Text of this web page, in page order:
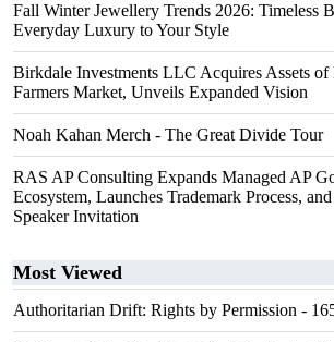
Fall Winter Jewellery Trends 2026: Timeless
Everyday Luxury to Your Style
Birkdale Investments LLC Acquires Assets of
Farmers Market, Unveils Expanded Vision
Noah Kahan Merch - The Great Divide Tour
RAS AP Consulting Expands Managed AP
Ecosystem, Launches Trademark Process,
Speaker Invitation
Most Viewed
Authoritarian Drift: Rights by Permission -